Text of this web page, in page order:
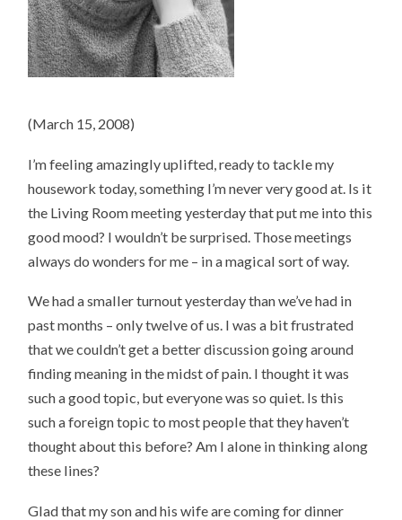
(March 15, 2008)
I’m feeling amazingly uplifted, ready to tackle my
housework today, something I’m never very good at. Is it
the Living Room meeting yesterday that put me into this
good mood? I wouldn’t be surprised. Those meetings
always do wonders for me – in a magical sort of way.
We had a smaller turnout yesterday than we’ve had in
past months – only twelve of us. I was a bit frustrated
that we couldn’t get a better discussion going around
finding meaning in the midst of pain. I thought it was
such a good topic, but everyone was so quiet. Is this
such a foreign topic to most people that they haven’t
thought about this before? Am I alone in thinking along
these lines?
Glad that my son and his wife are coming for dinner